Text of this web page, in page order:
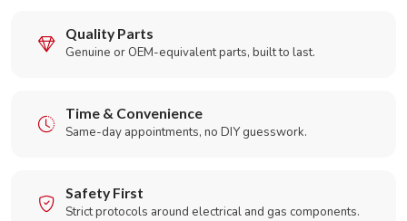
Quality Parts
Genuine or OEM-equivalent parts, built to last.
Time & Convenience
Same-day appointments, no DIY guesswork.
Safety First
Strict protocols around electrical and gas components.